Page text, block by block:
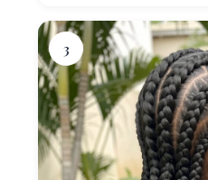
3